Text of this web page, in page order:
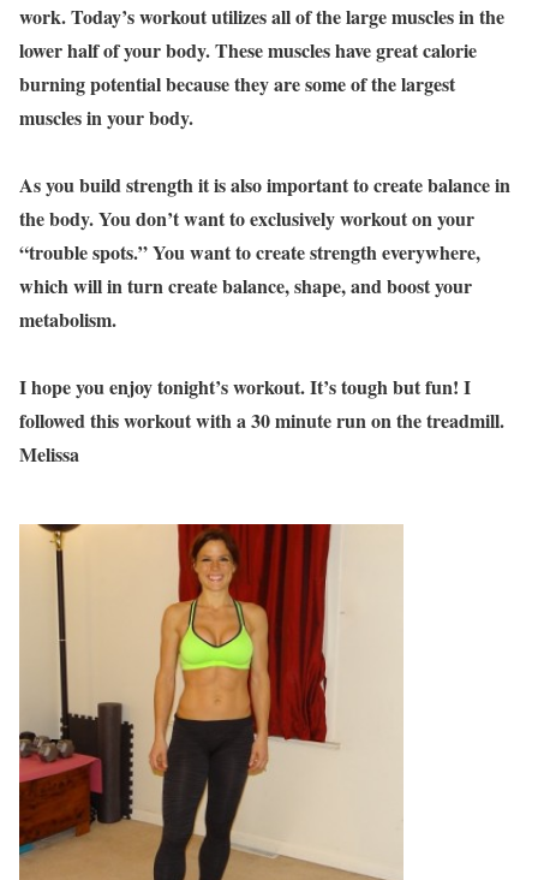
work. Today’s workout utilizes all of the large muscles in the
lower half of your body. These muscles have great calorie
burning potential because they are some of the largest
muscles in your body.
As you build strength it is also important to create balance in
the body. You don’t want to exclusively workout on your
“trouble spots.” You want to create strength everywhere,
which will in turn create balance, shape, and boost your
metabolism.
I hope you enjoy tonight’s workout. It’s tough but fun! I
followed this workout with a 30 minute run on the treadmill.
Melissa